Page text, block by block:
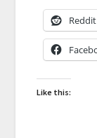
Reddit
Like this: